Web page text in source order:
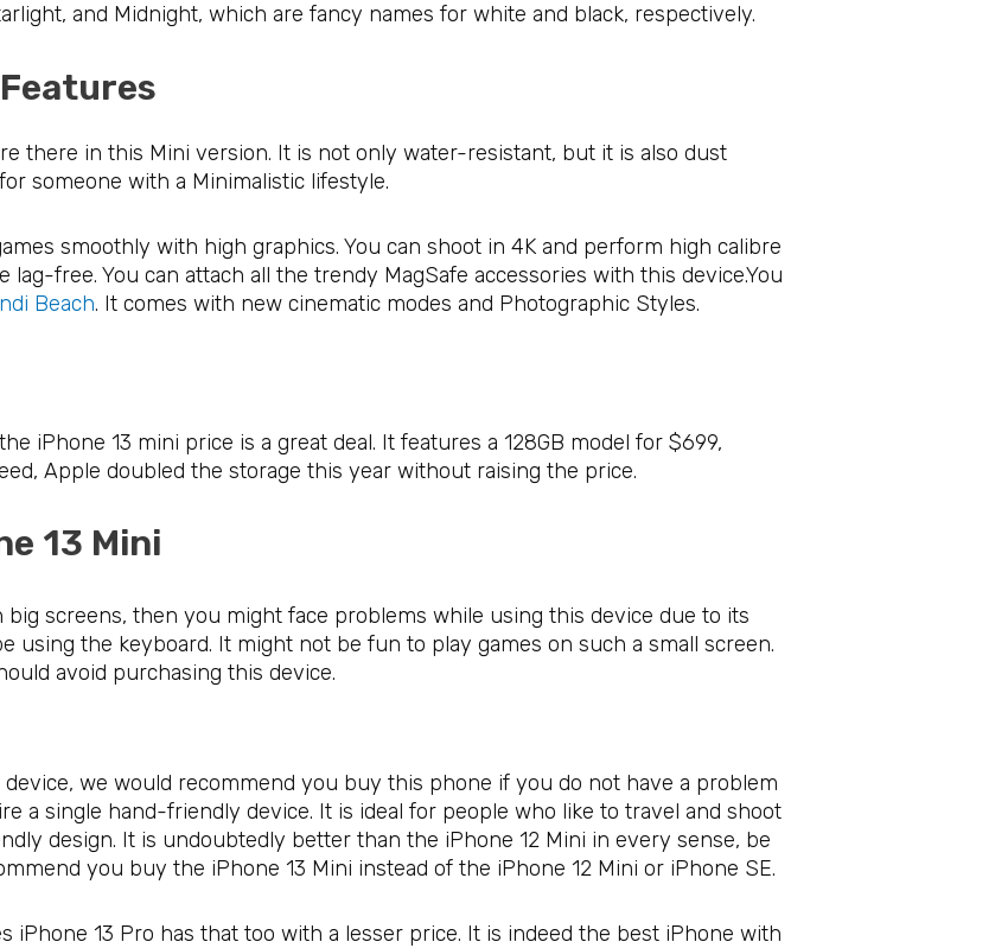
and Midnight, which are fancy names for white and black, respectively.
there in this Mini version. It is not only water-resistant, but it is also dust
someone with a Minimalistic lifestyle.
smoothly with high graphics. You can shoot in 4K and perform high calibre
free. You can attach all the trendy MagSafe accessories with this device.You
Beach. It comes with new cinematic modes and Photographic Styles.
iPhone 13 mini price is a great deal. It features a 128GB model for $699,
Apple doubled the storage this year without raising the price.
13 Mini
screens, then you might face problems while using this device due to its
using the keyboard. It might not be fun to play games on such a small screen.
avoid purchasing this device.
we would recommend you buy this phone if you do not have a problem
a single hand-friendly device. It is ideal for people who like to travel and shoot
design. It is undoubtedly better than the iPhone 12 Mini in every sense, be
you buy the iPhone 13 Mini instead of the iPhone 12 Mini or iPhone SE.
iPhone 13 Pro has that too with a lesser price. It is indeed the best iPhone with